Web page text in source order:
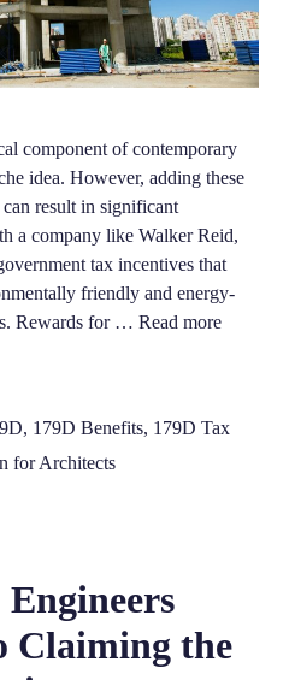
component of contemporary
idea. However, adding these
result in significant
a company like Walker Reid,
tax incentives that
friendly and energy-
Rewards for … Read more
, 179D Benefits, 179D Tax
for Architects
Claiming the